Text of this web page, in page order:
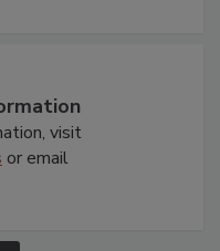
visit
or email